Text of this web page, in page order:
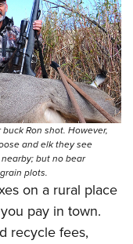
Ron shot. However,
and elk they see
but no bear
plots.
on a rural place
pay in town.
recycle fees,